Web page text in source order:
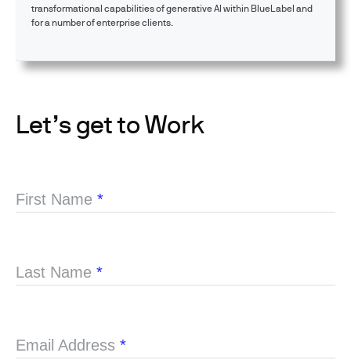
transformational capabilities of generative AI within BlueLabel and
for a number of enterprise clients.
Let’s get to Work
First Name *
Last Name *
Email Address *